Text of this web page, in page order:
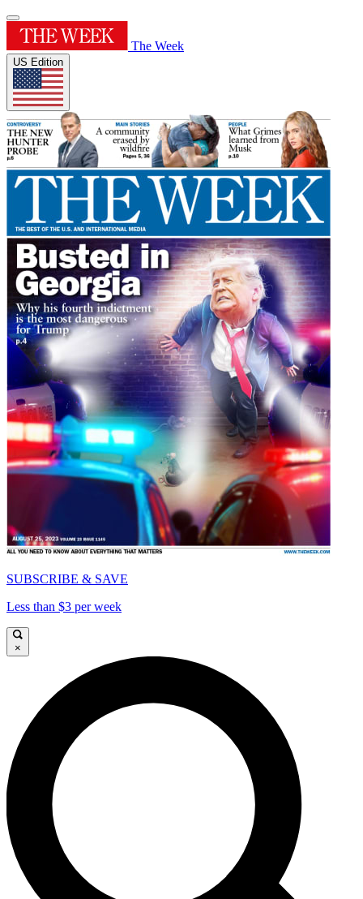
The Week
US Edition
SUBSCRIBE & SAVE
Less than $3 per week
×